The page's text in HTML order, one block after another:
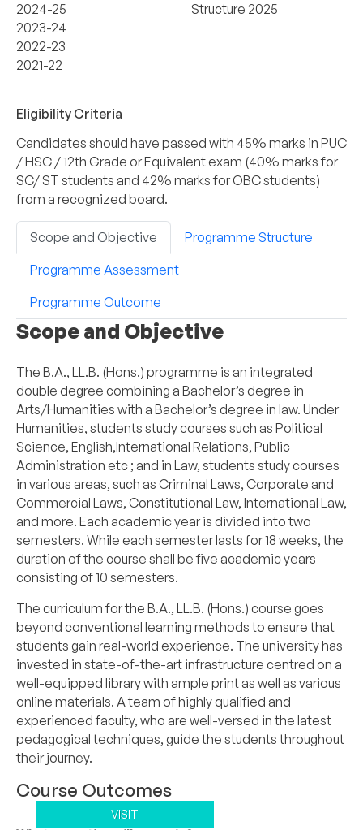
2024-25
2023-24
2022-23
2021-22
Structure 2025
Eligibility Criteria
Candidates should have passed with 45% marks in PUC
/ HSC / 12th Grade or Equivalent exam (40% marks for
SC/ ST students and 42% marks for OBC students)
from a recognized board.
Scope and Objective
Programme Structure
Programme Assessment
Programme Outcome
Scope and Objective
The B.A., LL.B. (Hons.) programme is an integrated
double degree combining a Bachelor’s degree in
Arts/Humanities with a Bachelor’s degree in law. Under
Humanities, students study courses such as Political
Science, English,International Relations, Public
Administration etc ; and in Law, students study courses
in various areas, such as Criminal Laws, Corporate and
Commercial Laws, Constitutional Law, International Law,
and more. Each academic year is divided into two
semesters. While each semester lasts for 18 weeks, the
duration of the course shall be five academic years
consisting of 10 semesters.
The curriculum for the B.A., LL.B. (Hons.) course goes
beyond conventional learning methods to ensure that
students gain real-world experience. The university has
invested in state-of-the-art infrastructure centred on a
well-equipped library with ample print as well as various
online materials. A team of highly qualified and
experienced faculty, who are well-versed in the latest
pedagogical techniques, guide the students throughout
their journey.
Course Outcomes
VISIT